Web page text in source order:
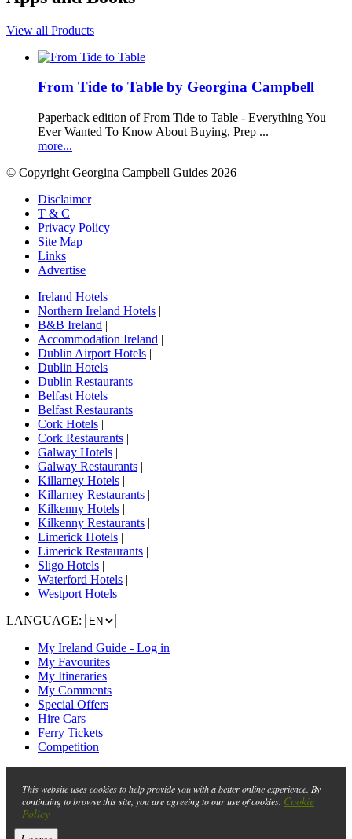
View all Products
From Tide to Table by Georgina Campbell
Paperback edition of From Tide to Table - Everything You
Ever Wanted To Know About Buying, Prep ...
more...
© Copyright Georgina Campbell Guides 2026
Disclaimer
T & C
Privacy Policy
Site Map
Links
Advertise
Ireland Hotels |
Northern Ireland Hotels |
B&B Ireland |
Accommodation Ireland |
Dublin Airport Hotels |
Dublin Hotels |
Dublin Restaurants |
Belfast Hotels |
Belfast Restaurants |
Cork Hotels |
Cork Restaurants |
Galway Hotels |
Galway Restaurants |
Killarney Hotels |
Killarney Restaurants |
Kilkenny Hotels |
Kilkenny Restaurants |
Limerick Hotels |
Limerick Restaurants |
Sligo Hotels |
Waterford Hotels |
Westport Hotels
LANGUAGE:
My Ireland Guide - Log in
My Favourites
My Itineraries
My Comments
Special Offers
Hire Cars
Ferry Tickets
Competition
This website uses cookies to help provide you with a better online experience. By
continuing to browse this site, you are agreeing to our use of cookies. Cookie
Policy